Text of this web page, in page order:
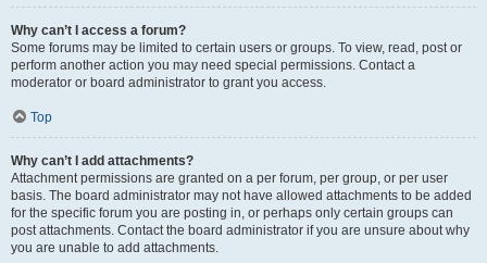
Why can’t I access a forum?
Some forums may be limited to certain users or groups. To view, read, post or
perform another action you may need special permissions. Contact a
moderator or board administrator to grant you access.
Top
Why can’t I add attachments?
Attachment permissions are granted on a per forum, per group, or per user
basis. The board administrator may not have allowed attachments to be added
for the specific forum you are posting in, or perhaps only certain groups can
post attachments. Contact the board administrator if you are unsure about why
you are unable to add attachments.